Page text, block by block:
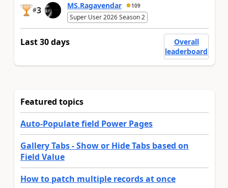
#3 MS.Ragavendar 109
Super User 2026 Season 2
Last 30 days
Overall
leaderboard
Featured topics
Auto-Populate field Power Pages
Gallery Tabs - Show or Hide Tabs based on
Field Value
How to patch multiple records at once